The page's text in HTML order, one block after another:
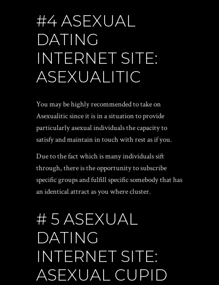
#4 ASEXUAL
DATING
INTERNET SITE:
ASEXUALITIC
You may be highly recommended to take on
Asexualitic since it is in a situation to provide
particularly asexual individuals the capacity to
satisfy and maintain in touch with rest as if you.
Due to the fact which is many individuals sift
through, there is the opportunity to subscribe
specific groups and fulfill specific somebody that has
an identical attract as you where cluster.
# 5 ASEXUAL
DATING
INTERNET SITE:
ASEXUAL CUPID